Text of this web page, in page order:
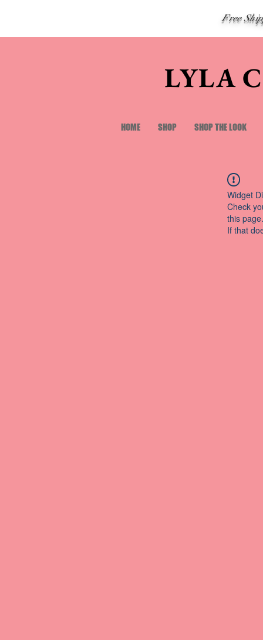
Free
LYLA
HOME SHOP SHOP THE LOOK
Widget
Check
this page.
If that